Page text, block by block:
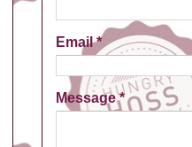
Email*
Message*